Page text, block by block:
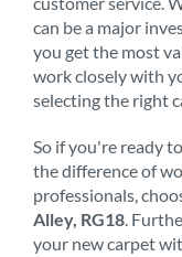
can be a major
you get the most
work closely with
selecting the right
So if you're ready
the difference of
professionals,
Alley, RG18 .
your new carpet